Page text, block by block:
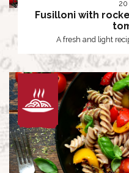
20
Fusilloni with
A fresh and light